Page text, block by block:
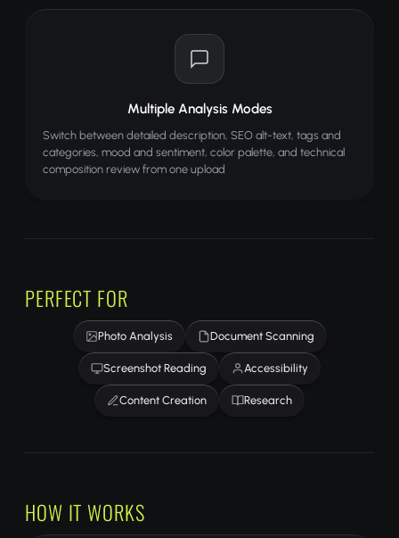
Multiple Analysis Modes
Switch between detailed description, SEO alt-text, tags and
categories, mood and sentiment, color palette, and technical
composition review from one upload
PERFECT FOR
Photo Analysis Document Scanning
Screenshot Reading Accessibility
Content Creation Research
HOW IT WORKS